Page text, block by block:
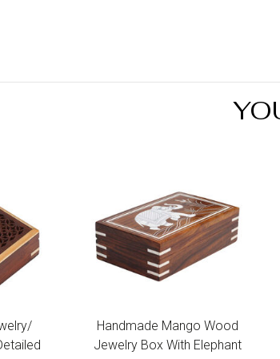
Handmade Mango Wood
Jewelry Box With Elephant